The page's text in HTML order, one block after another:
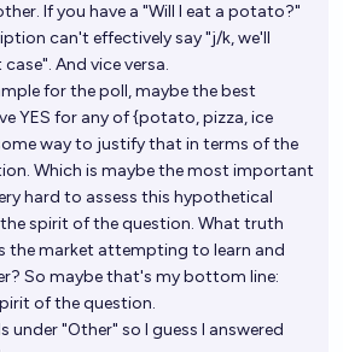
If you have a "Will I eat a potato?"
can't effectively say "j/k, we'll
And vice versa.
for the poll, maybe the best
YES for any of {potato, pizza, ice
way to justify that in terms of the
Which is maybe the most important
hard to assess this hypothetical
spirit of the question. What truth
the market attempting to learn and
So maybe that's my bottom line:
of the question.
under "Other" so I guess I answered